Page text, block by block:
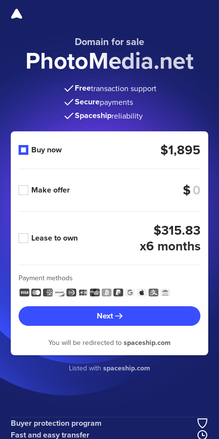
Domain for sale
PhotoMedia.net
Freetransaction support
Securepayments
Spaceshipreliability
Buy now $1,895
Make offer $
Lease to own
$315.83
x6 months
Payment methods
Next
You will be redirected to spaceship.com
Listed with spaceship.com
Buyer protection program
Fast and easy transfer